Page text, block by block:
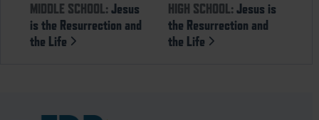
MIDDLE SCHOOL:Jesus
is the Resurrection and
the Life
HIGH SCHOOL: Jesus is
the Resurrection and
the Life